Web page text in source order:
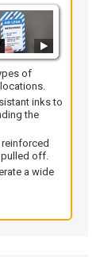
of
inks to
the
pulled off.
a wide